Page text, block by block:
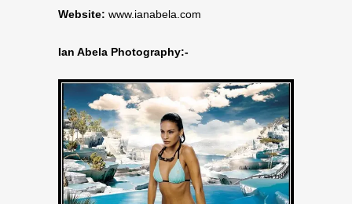
Website: www.ianabela.com
Ian Abela Photography:-